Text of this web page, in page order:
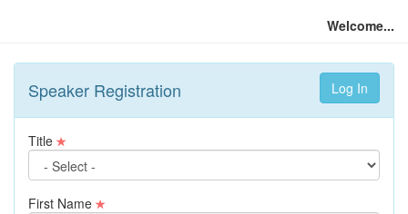
Welcome...
Speaker Registration
Title
First Name